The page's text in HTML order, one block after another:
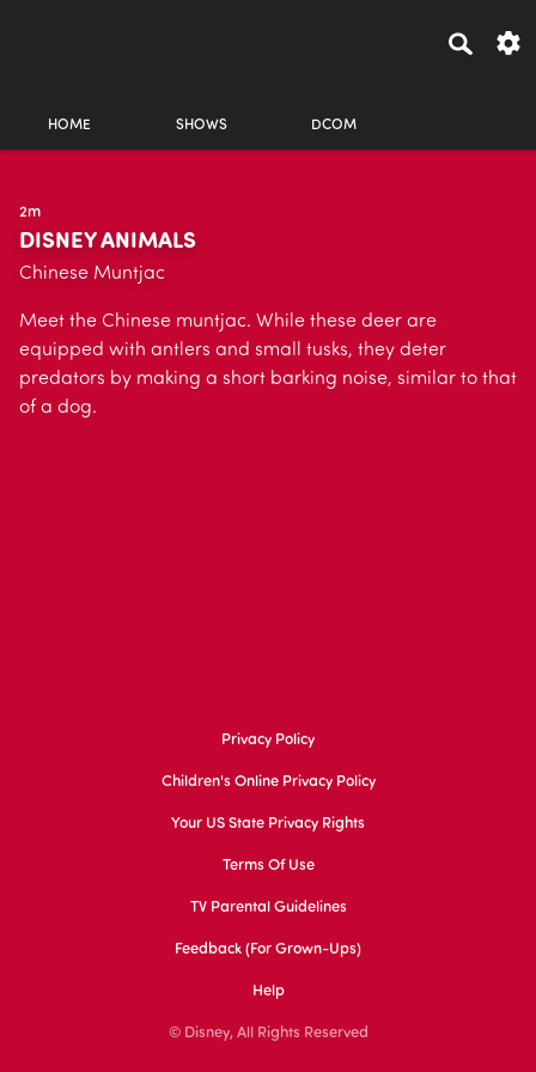
HOME SHOWS DCOM
2m
DISNEY ANIMALS
Chinese Muntjac
Meet the Chinese muntjac. While these deer are
equipped with antlers and small tusks, they deter
predators by making a short barking noise, similar to that
of a dog.
Privacy Policy
Children's Online Privacy Policy
Your US State Privacy Rights
Terms Of Use
TV Parental Guidelines
Feedback (for Grown-Ups)
Help
© Disney, All Rights Reserved